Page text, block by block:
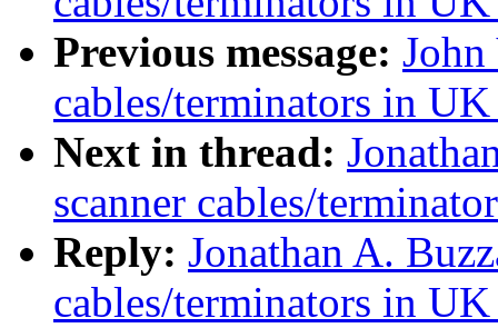
Previous message:
cables/terminators in
Next in thread:
scanner cables/
Reply: Jonathan A.
cables/terminators in